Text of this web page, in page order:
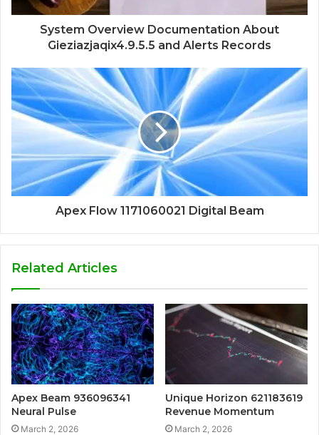
System Overview Documentation About
Gieziazjaqix4.9.5.5 and Alerts Records
Apex Flow 1171060021 Digital Beam
Related Articles
Apex Beam 936096341
Neural Pulse
March 2, 2026
Unique Horizon 621183619
Revenue Momentum
March 2, 2026